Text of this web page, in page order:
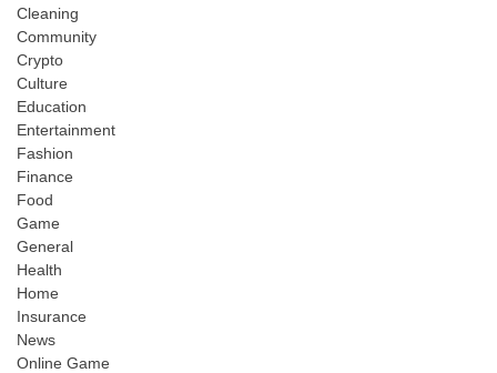
Cleaning
Community
Crypto
Culture
Education
Entertainment
Fashion
Finance
Food
Game
General
Health
Home
Insurance
News
Online Game